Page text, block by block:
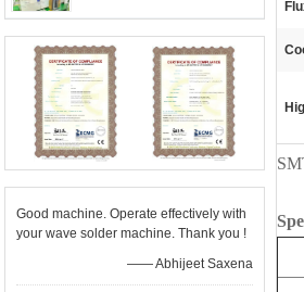
Good machine. Operate effectively with
your wave solder machine. Thank you !
—— Abhijeet Saxena